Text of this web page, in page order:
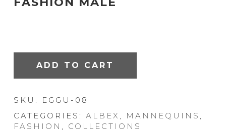
ADD TO CART
SKU:
EGGU-08
CATEGORIES: ALBEX , MANNEQUINS ,
FASHION , COLLECTIONS